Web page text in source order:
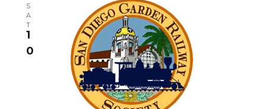
S
A
T
1
0